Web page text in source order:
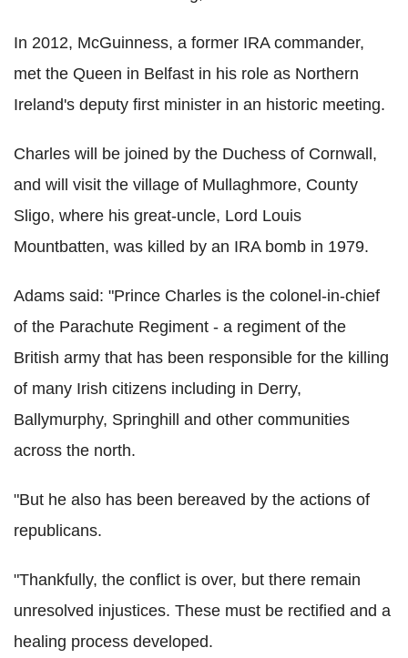
In 2012, McGuinness, a former IRA commander,
met the Queen in Belfast in his role as Northern
Ireland's deputy first minister in an historic meeting.
Charles will be joined by the Duchess of Cornwall,
and will visit the village of Mullaghmore, County
Sligo, where his great-uncle, Lord Louis
Mountbatten, was killed by an IRA bomb in 1979.
Adams said: "Prince Charles is the colonel-in-chief
of the Parachute Regiment - a regiment of the
British army that has been responsible for the killing
of many Irish citizens including in Derry,
Ballymurphy, Springhill and other communities
across the north.
"But he also has been bereaved by the actions of
republicans.
"Thankfully, the conflict is over, but there remain
unresolved injustices. These must be rectified and a
healing process developed.